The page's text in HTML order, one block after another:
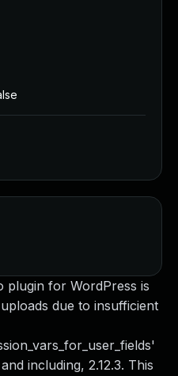
plugin for WordPress is
due to insufficient
including, 2.12.3. This